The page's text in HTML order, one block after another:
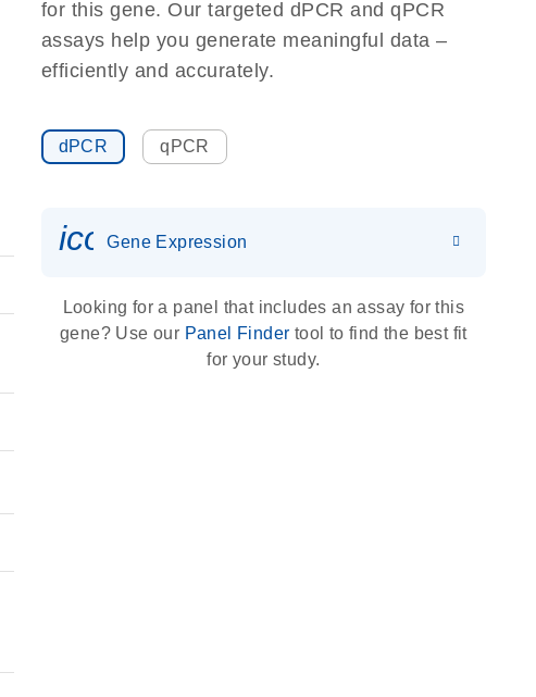
for this gene. Our targeted dPCR and qPCR
assays help you generate meaningful data –
efficiently and accurately.
dPCR qPCR
Gene Expression
Looking for a panel that includes an assay for this
gene? Use our Panel Finder tool to find the best fit
for your study.